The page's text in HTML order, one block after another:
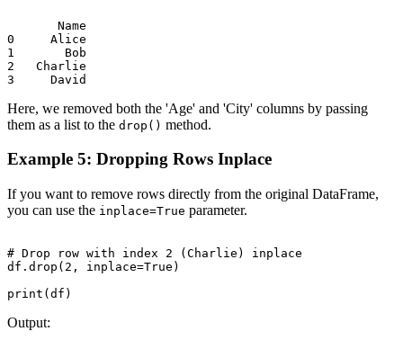
       Name
0     Alice
1       Bob
2   Charlie
Here, we removed both the 'Age' and 'City' columns by passing
them as a list to the drop() method.
Example 5: Dropping Rows Inplace
If you want to remove rows directly from the original DataFrame,
you can use the inplace=True parameter.
# Drop row with index 2 (Charlie) inplace
df.drop(2, inplace=True)
Output: